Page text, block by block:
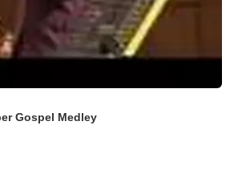
Gospel Medley